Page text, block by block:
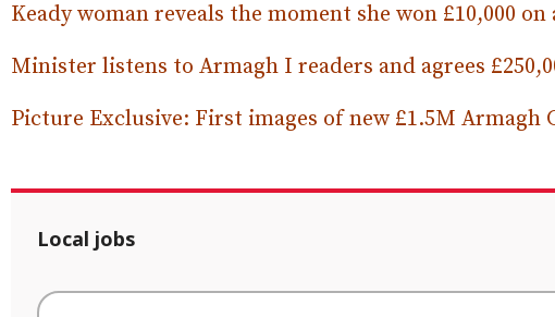
Keady woman reveals the moment she won £10,000
Minister listens to Armagh I readers and agrees
Picture Exclusive: First images of new £1.5M Armagh
Local jobs